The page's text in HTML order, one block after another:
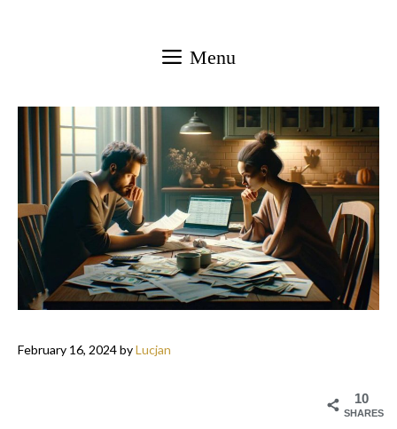
Menu
February 16, 2024byLucjan
10
SHARES